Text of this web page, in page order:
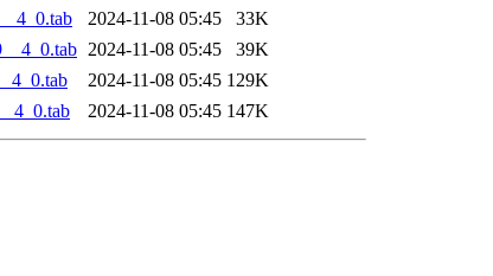
2024-11-08 05:45
33K
2024-11-08 05:45
39K
2024-11-08 05:45 129K
2024-11-08 05:45 147K